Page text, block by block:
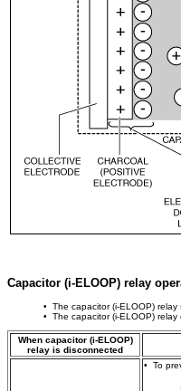
Capacitor (i-ELOOP) relay
• The capacitor (i-ELOOP) relay
• The capacitor (i-ELOOP)
When capacitor (i-ELOOP)
relay is disconnected
• To